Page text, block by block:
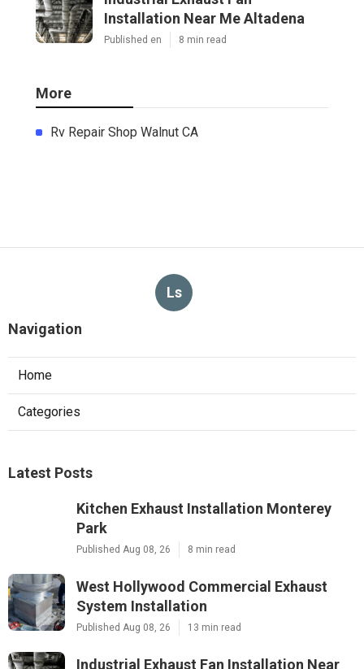
Installation Near Me Altadena
Published en 8 min read
More
Rv Repair Shop Walnut CA
Ls
Navigation
Home
Categories
Latest Posts
Kitchen Exhaust Installation Monterey
Park
Published Aug 08, 26 8 min read
West Hollywood Commercial Exhaust
System Installation
Published Aug 08, 26 13 min read
Industrial Exhaust Fan Installation Near